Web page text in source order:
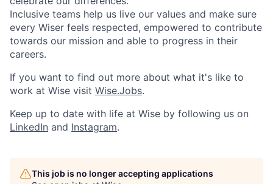
Inclusive teams help us live our values and make sure
every Wiser feels respected, empowered to contribute
towards our mission and able to progress in their
careers.
If you want to find out more about what it's like to
work at Wise visit Wise.Jobs.
Keep up to date with life at Wise by following us on
LinkedIn and Instagram.
This job is no longer accepting applications